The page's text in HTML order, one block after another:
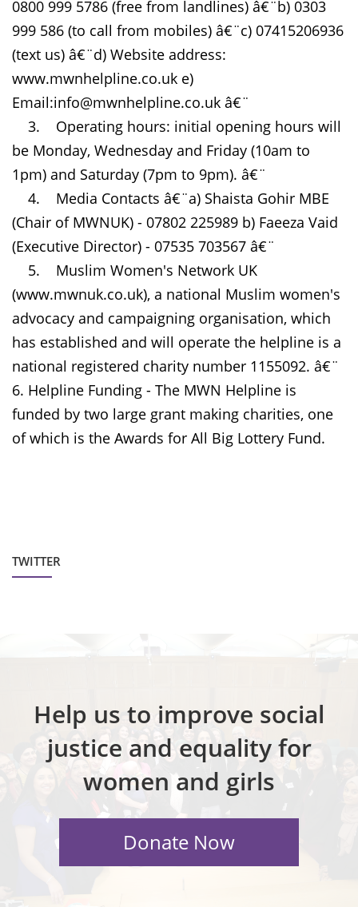
0800 999 5786 (free from landlines) â€¨b) 0303
999 586 (to call from mobiles) â€¨c) 07415206936
(text us) â€¨d) Website address:
www.mwnhelpline.co.uk e)
Email:info@mwnhelpline.co.uk â€¨
3. Operating hours: initial opening hours will
be Monday, Wednesday and Friday (10am to
1pm) and Saturday (7pm to 9pm). â€¨
4. Media Contacts â€¨a) Shaista Gohir MBE
(Chair of MWNUK) - 07802 225989 b) Faeeza Vaid
(Executive Director) - 07535 703567 â€¨
5. Muslim Women's Network UK
(www.mwnuk.co.uk), a national Muslim women's
advocacy and campaigning organisation, which
has established and will operate the helpline is a
national registered charity number 1155092. â€¨
6. Helpline Funding - The MWN Helpline is
funded by two large grant making charities, one
of which is the Awards for All Big Lottery Fund.
TWITTER
Help us to improve social
justice and equality for
women and girls